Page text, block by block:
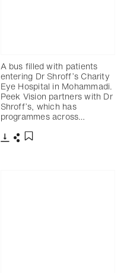
A bus filled with patients
entering Dr Shroff’s Charity
Eye Hospital in Mohammadi.
Peek Vision partners with Dr
Shroff’s, which has
programmes across…